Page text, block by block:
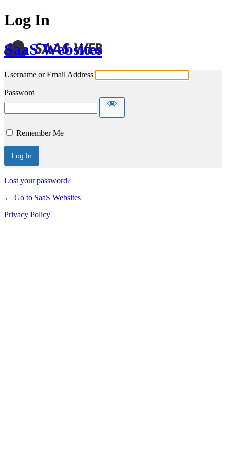
Log In
SaaS Websites
Username or Email Address
Password
Remember Me
Lost your password?
← Go to SaaS Websites
Privacy Policy